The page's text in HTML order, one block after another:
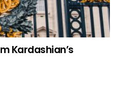
Kardashian’s